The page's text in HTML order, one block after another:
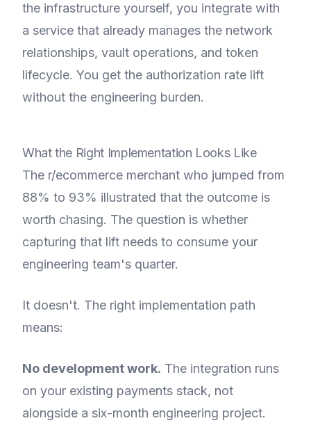
the infrastructure yourself, you integrate with
a service that already manages the network
relationships, vault operations, and token
lifecycle. You get the authorization rate lift
without the engineering burden.
What the Right Implementation Looks Like
The r/ecommerce merchant who jumped from
88% to 93% illustrated that the outcome is
worth chasing. The question is whether
capturing that lift needs to consume your
engineering team's quarter.
It doesn't. The right implementation path
means:
No development work. The integration runs
on your existing payments stack, not
alongside a six-month engineering project.